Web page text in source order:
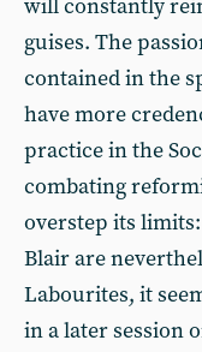
will constantly
guises. The
contained in the
have more
practice in the
combating
overstep its
Blair are
Labourites, it
in a later session